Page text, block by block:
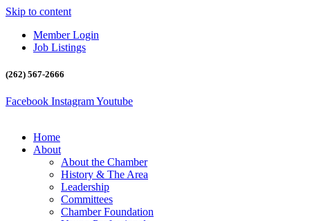
Skip to content
Member Login
Job Listings
(262) 567-2666
Facebook InstagramYoutube
Home
About
About the Chamber
History & The Area
Leadership
Committees
Chamber Foundation